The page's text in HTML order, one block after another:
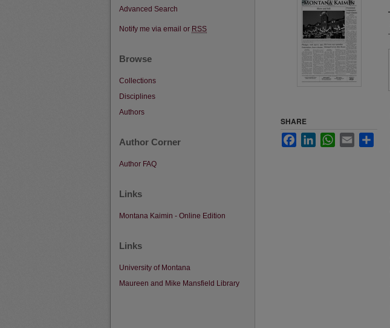
SHARE
FacebookLinkedInWhatsApp
Email
Advanced Search
Notify me via email or RSS
Browse
Collections
Disciplines
Authors
Author Corner
Author FAQ
Links
Montana Kaimin - Online Edition
Links
University of Montana
Maureen and Mike Mansfield Library